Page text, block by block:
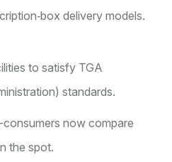
delivery models.
to satisfy TGA
standards.
now compare
the spot.